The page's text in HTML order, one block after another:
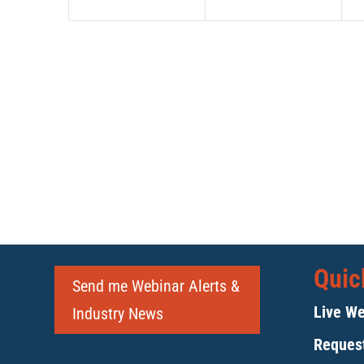
Send me Webinar Alerts &
Industry News
Live